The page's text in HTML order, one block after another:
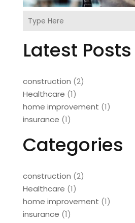
Latest Posts
construction (2)
Healthcare (1)
home improvement (1)
insurance (1)
Categories
construction (2)
Healthcare (1)
home improvement (1)
insurance (1)